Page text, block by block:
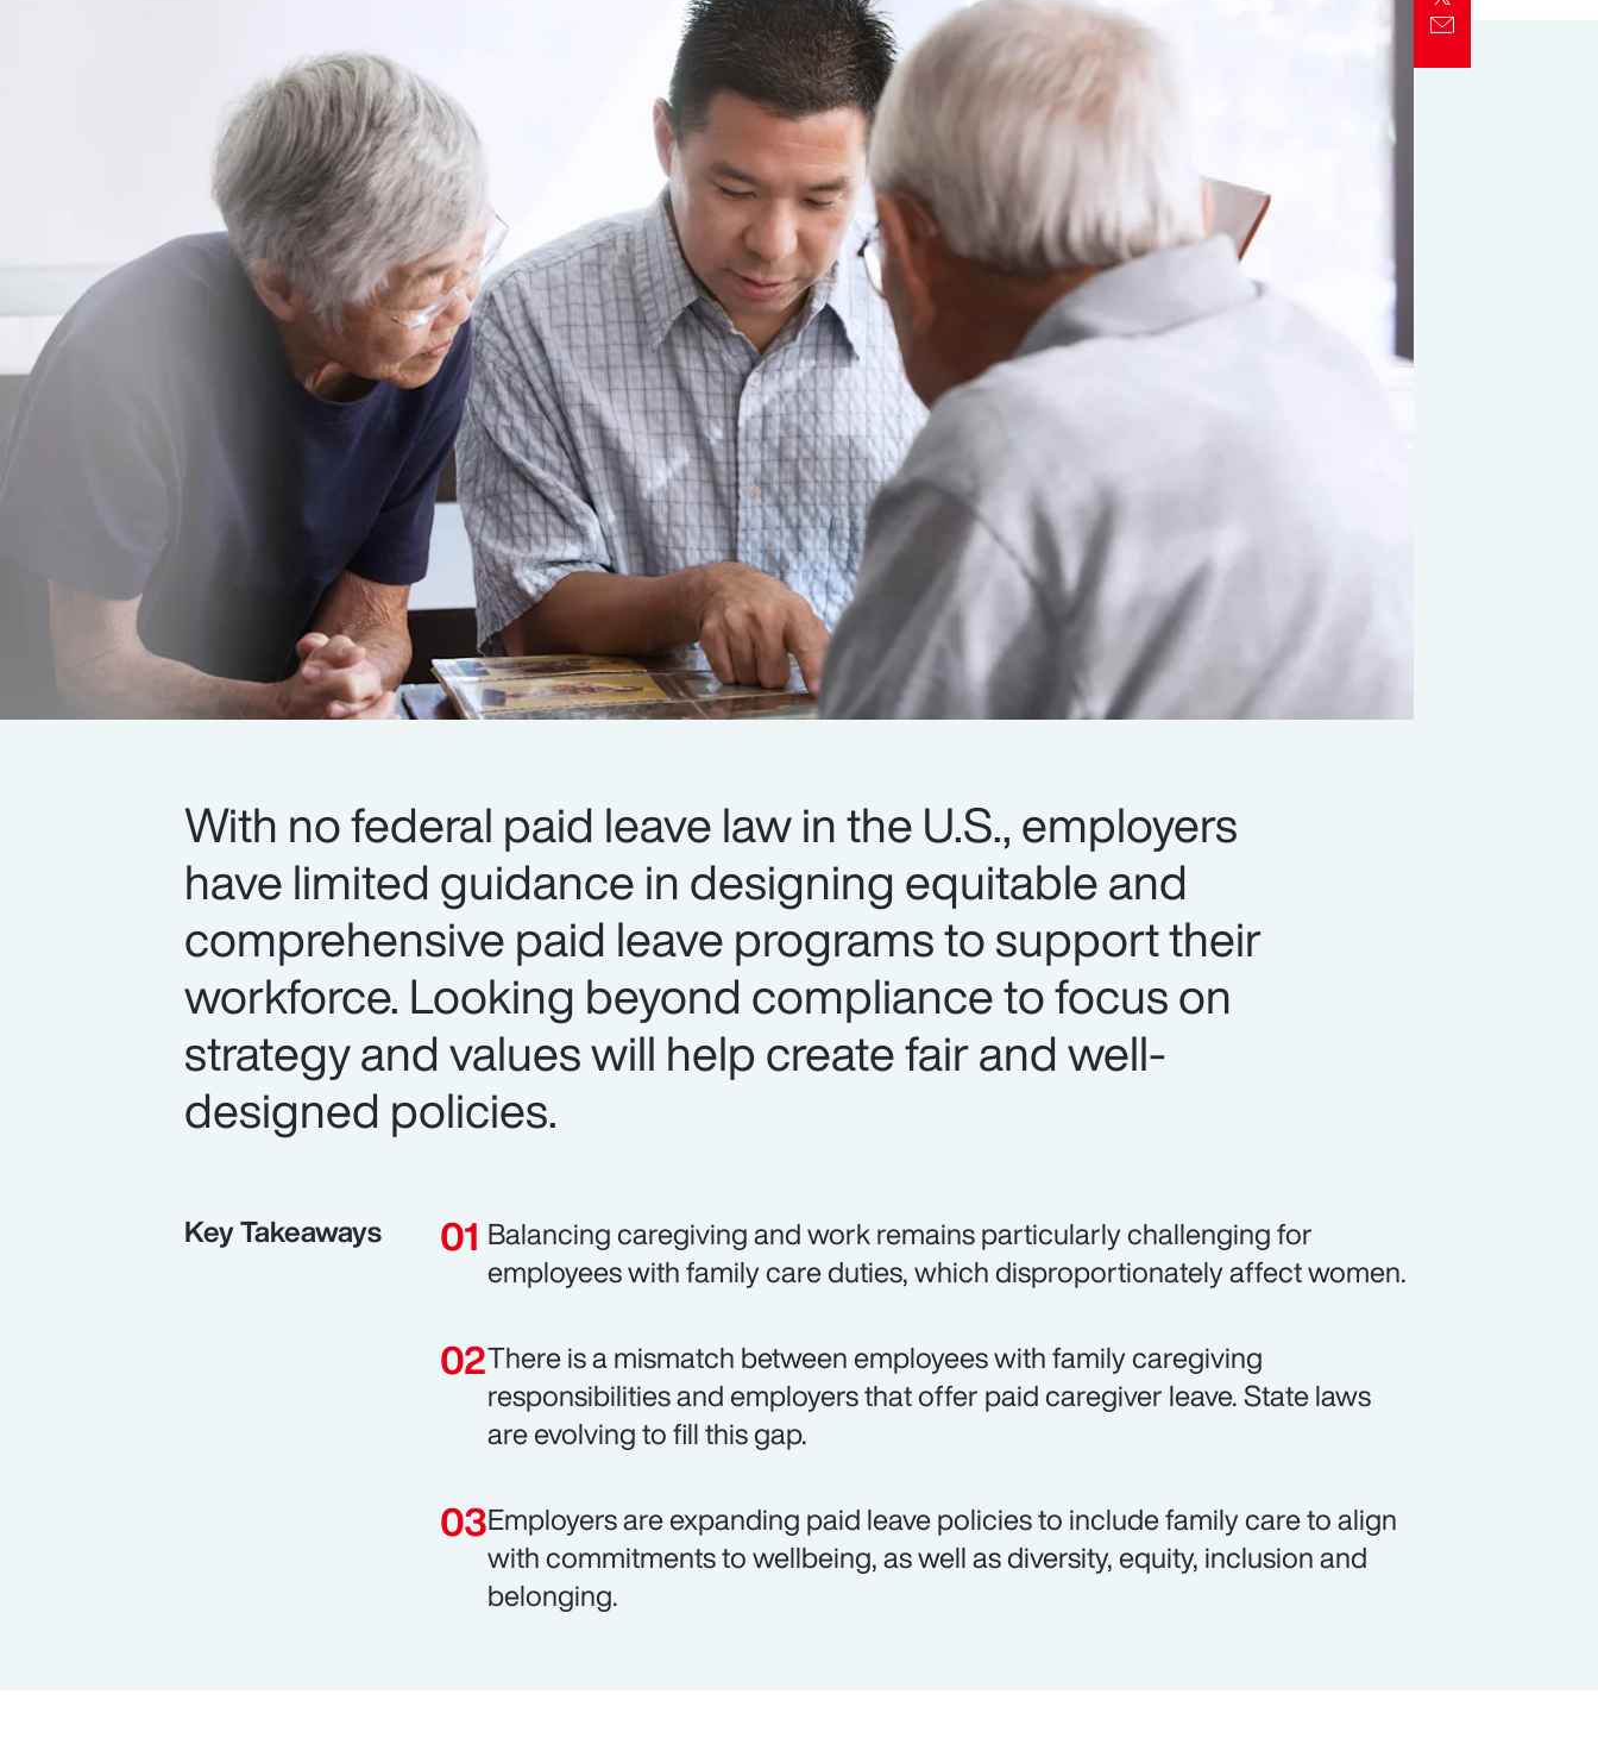
With no federal paid leave law in the U.S., employers
have limited guidance in designing equitable and
comprehensive paid leave programs to support their
workforce. Looking beyond compliance to focus on
strategy and values will help create fair and well-
designed policies.
Key Takeaways
Balancing caregiving and work remains particularly challenging for
employees with family care duties, which disproportionately affect women.
There is a mismatch between employees with family caregiving
responsibilities and employers that offer paid caregiver leave. State laws
are evolving to fill this gap.
Employers are expanding paid leave policies to include family care to align
with commitments to wellbeing, as well as diversity, equity, inclusion and
belonging.